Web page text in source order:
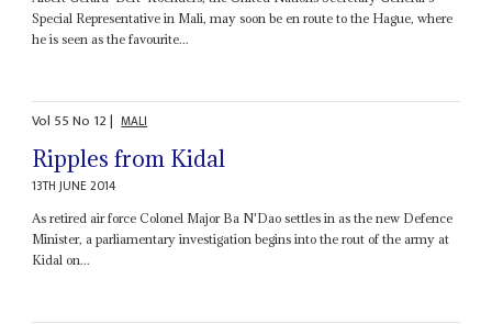
Special Representative in Mali, may soon be en route to the Hague, where
he is seen as the favourite...
Vol 55No 12| MALI
Ripples from Kidal
13TH JUNE 2014
As retired air force Colonel Major Ba N'Dao settles in as the new Defence
Minister, a parliamentary investigation begins into the rout of the army at
Kidal on...